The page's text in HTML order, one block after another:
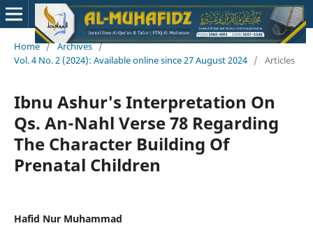
Home / Archives /
Vol. 4 No. 2 (2024): Available online since 27 August 2024 / Articles
Ibnu Ashur's Interpretation On
Qs. An-Nahl Verse 78 Regarding
The Character Building Of
Prenatal Children
Hafid Nur Muhammad